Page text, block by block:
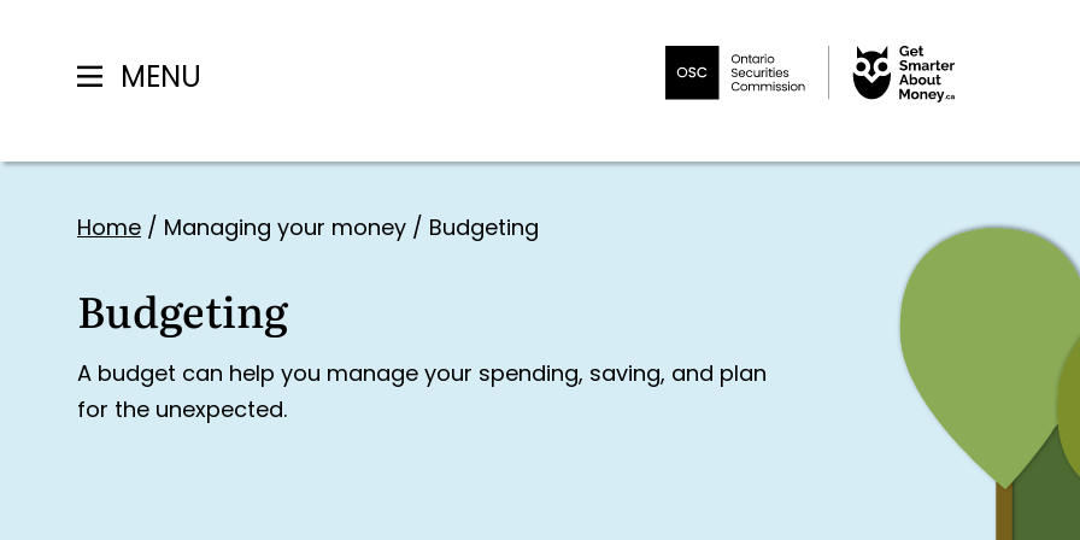
Skip
MENU
Home / Managing your money / Budgeting
Budgeting
A budget can help you manage your spending, saving, and plan
for the unexpected.